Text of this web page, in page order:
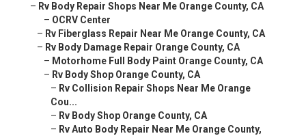
– Rv Body Repair Shops Near Me Orange County, CA
– OCRV Center
– Rv Fiberglass Repair Near Me Orange County, CA
– Rv Body Damage Repair Orange County, CA
– Motorhome Full Body Paint Orange County, CA
– Rv Body Shop Orange County, CA
– Rv Collision Repair Shops Near Me Orange
Cou...
– Rv Body Shop Orange County, CA
– Rv Auto Body Repair Near Me Orange County,